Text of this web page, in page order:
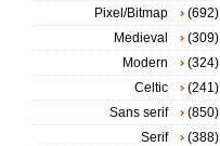
Pixel/Bitmap
(692)
Medieval
(309)
Modern
(324)
Celtic
(241)
Sans serif
(850)
Serif
(388)